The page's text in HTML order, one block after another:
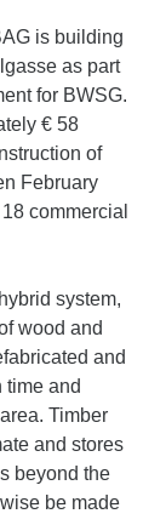
is building
as part
for BWSG.
€ 58
of
February
commercial
system,
wood and
and
time and
Timber
and stores
beyond the
be made